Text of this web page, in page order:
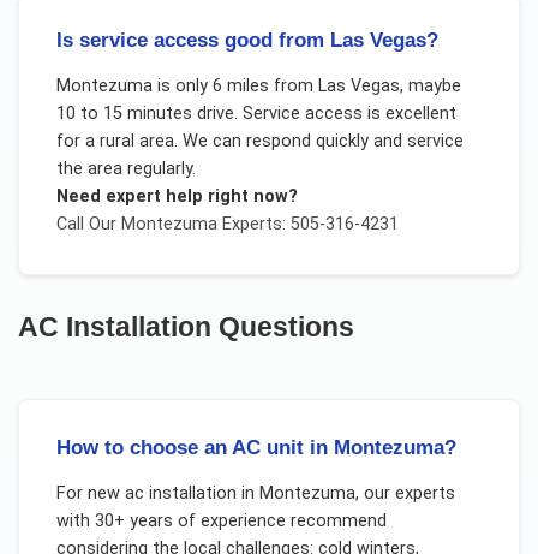
Is service access good from Las Vegas?
Montezuma is only 6 miles from Las Vegas, maybe
10 to 15 minutes drive. Service access is excellent
for a rural area. We can respond quickly and service
the area regularly.
Need expert help right now?
Call Our MontezumaExperts: 505-316-4231
AC Installation Questions
How to choose an AC unit in Montezuma?
For new ac installation in Montezuma, our experts
with 30+ years of experience recommend
considering the local challenges: cold winters,